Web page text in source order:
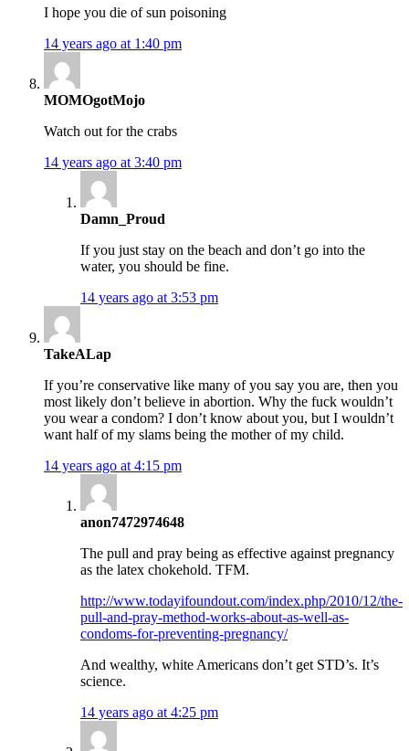
I hope you die of sun poisoning
14 years ago at 1:40 pm
MOMOgotMojo
Watch out for the crabs
14 years ago at 3:40 pm
Damn_Proud
If you just stay on the beach and don’t go into the
water, you should be fine.
14 years ago at 3:53 pm
TakeALap
If you’re conservative like many of you say you are, then you
most likely don’t believe in abortion. Why the fuck wouldn’t
you wear a condom? I don’t know about you, but I wouldn’t
want half of my slams being the mother of my child.
14 years ago at 4:15 pm
anon7472974648
The pull and pray being as effective against pregnancy
as the latex chokehold. TFM.
http://www.todayifoundout.com/index.php/2010/12/the-
pull-and-pray-method-works-about-as-well-as-
condoms-for-preventing-pregnancy/
And wealthy, white Americans don’t get STD’s. It’s
science.
14 years ago at 4:25 pm